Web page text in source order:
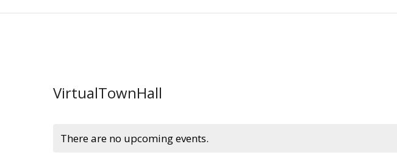
VirtualTownHall
There are no upcoming events.